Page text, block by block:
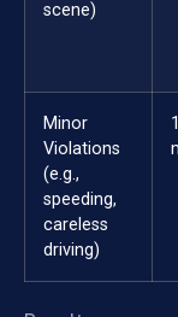
scene)
Minor
Violations
(e.g.,
speeding,
careless
driving)